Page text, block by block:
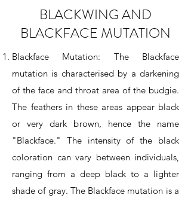
BLACKWING AND
BLACKFACE MUTATION
Blackface Mutation: The Blackface
mutation is characterised by a darkening
of the face and throat area of the budgie.
The feathers in these areas appear black
or very dark brown, hence the name
"Blackface." The intensity of the black
coloration can vary between individuals,
ranging from a deep black to a lighter
shade of gray. The Blackface mutation is a